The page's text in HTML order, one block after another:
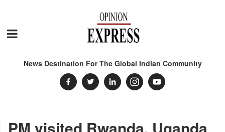
News Destination For The Global Indian Community